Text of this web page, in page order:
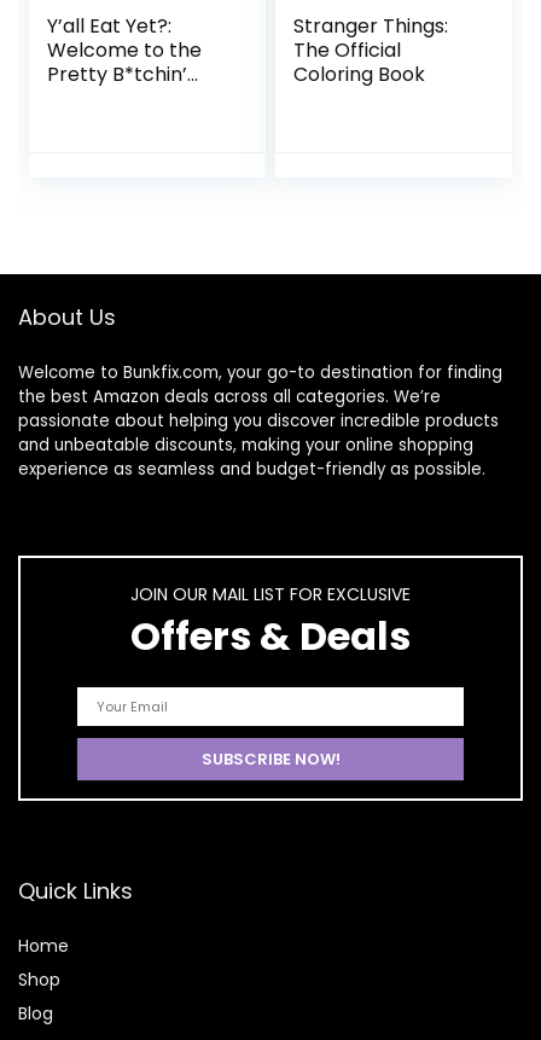
Y’all Eat Yet?:
Welcome to the
Pretty B*tchin’
Stranger Things:
The Official
Coloring Book
About Us
Welcome to Bunkfix.com, your go-to destination for finding
the best Amazon deals across all categories. We’re
passionate about helping you discover incredible products
and unbeatable discounts, making your online shopping
experience as seamless and budget-friendly as possible.
JOIN OUR MAIL LIST FOR EXCLUSIVE
Offers & Deals
Quick Links
Home
Shop
Blog